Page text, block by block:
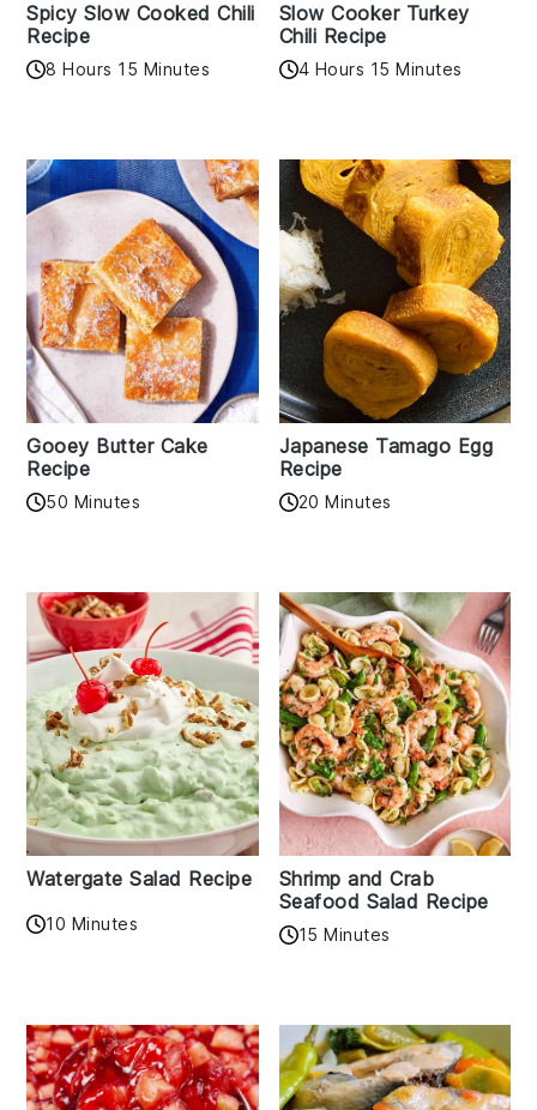
Spicy Slow Cooked Chili
Recipe
8 Hours 15 Minutes
Slow Cooker Turkey
Chili Recipe
4 Hours 15 Minutes
Gooey Butter Cake
Recipe
50 Minutes
Japanese Tamago Egg
Recipe
20 Minutes
Watergate Salad Recipe
10 Minutes
Shrimp and Crab
Seafood Salad Recipe
15 Minutes